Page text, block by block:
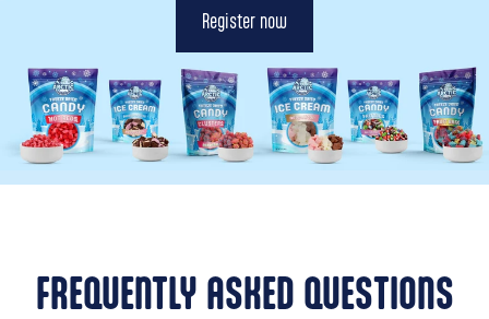
Register now
FREQUENTLY ASKED QUESTIONS